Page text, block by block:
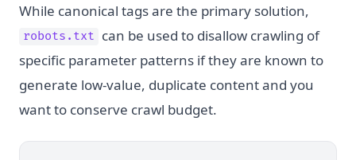
While canonical tags are the primary solution,
robots.txt can be used to disallow crawling of
specific parameter patterns if they are known to
generate low-value, duplicate content and you
want to conserve crawl budget.